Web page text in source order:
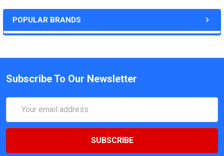
POPULAR BRANDS
Subscribe To Our Newsletter
Address